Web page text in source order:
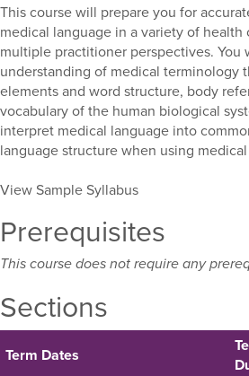
This course will prepare you for
medical language in a variety of health
multiple practitioner perspectives. You
understanding of medical terminology
elements and word structure, body
vocabulary of the human biological
interpret medical language into
language structure when using
View Sample Syllabus
Prerequisites
This course does not require any
Sections
Term Dates